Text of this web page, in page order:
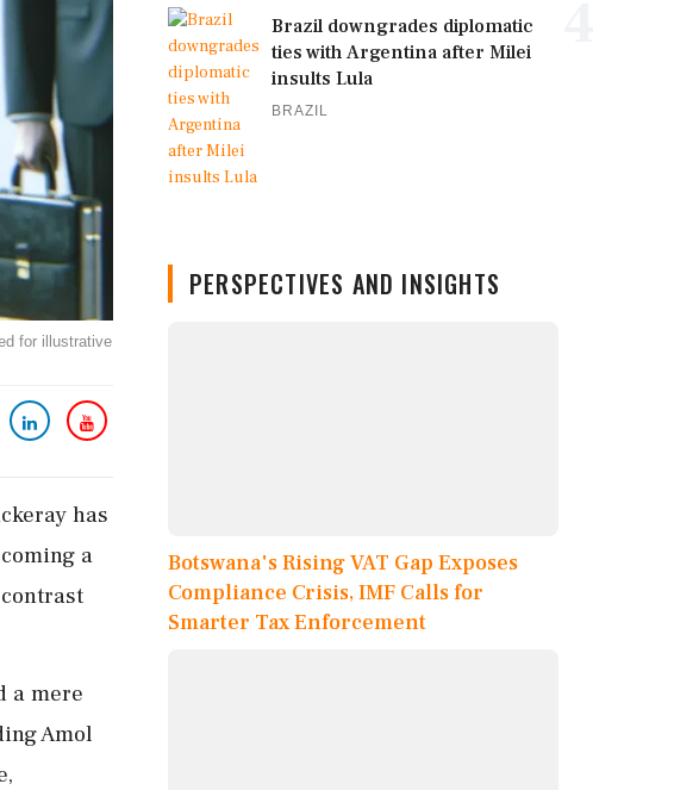
for illustrative
has
a
a mere
Amol
Brazil downgrades diplomatic
ties with Argentina after Milei
insults Lula
BRAZIL
PERSPECTIVES AND INSIGHTS
Botswana's Rising VAT Gap Exposes
Compliance Crisis, IMF Calls for
Smarter Tax Enforcement